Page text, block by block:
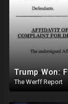
The Werff Report